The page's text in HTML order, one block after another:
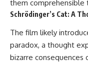
them comprehensible
Schrödinger’s Cat: A
The film likely
paradox, a thought
bizarre consequences